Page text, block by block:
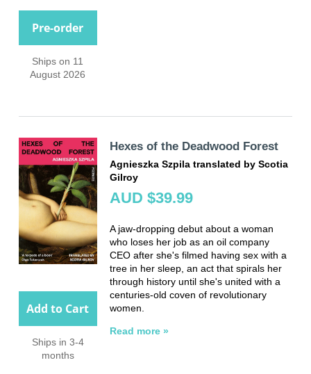
Pre-order
Ships on 11
August 2026
Add to Cart
Ships in 3-4
months
Hexes of the Deadwood Forest
Agnieszka Szpila translated by Scotia
Gilroy
AUD $39.99
A jaw-dropping debut about a woman
who loses her job as an oil company
CEO after she's filmed having sex with a
tree in her sleep, an act that spirals her
through history until she's united with a
centuries-old coven of revolutionary
women.
Read more »